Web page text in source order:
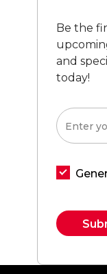
Be the
and
today!